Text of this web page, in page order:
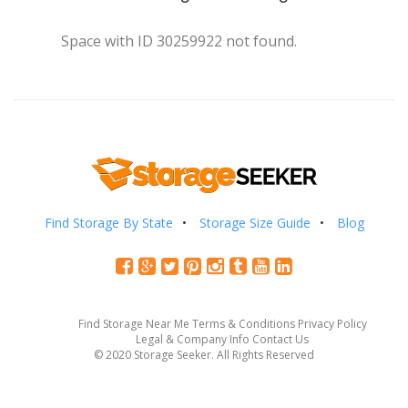
Space with ID 30259922 not found.
Find Storage By State Storage Size Guide Blog
Find Storage Near Me Terms & Conditions Privacy Policy
Legal & Company Info Contact Us
© 2020 Storage Seeker. All Rights Reserved